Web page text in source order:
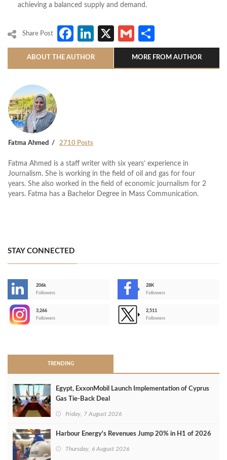
achieving a balanced supply and demand.
Share Post Facebook
LinkedIn
X Gmail
ABOUT THE AUTHOR MORE FROM AUTHOR
Fatma Ahmed 2710 Posts
Fatma Ahmed is a staff writer with six years’ experience in
Journalism. She is working in the field of oil and gas for four
years. She also worked in the field of economic journalism for 2
years. Fatma has a Bachelor Degree in Mass Communication.
STAY CONNECTED
206k
Followers
28K
Followers
3,266
Followers
2,511
Followers
TRENDING
Egypt, ExxonMobil Launch Implementation of Cyprus
Gas Tie-Back Deal
Friday, 7 August 2026
Harbour Energy's Revenues Jump 20% in H1 of 2026
Thursday, 6 August 2026